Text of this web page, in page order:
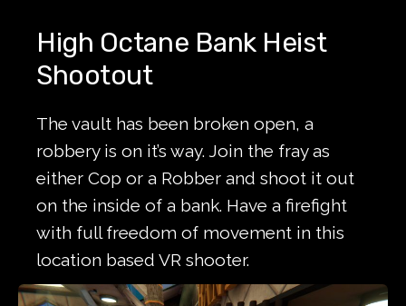
High Octane Bank Heist
Shootout
The vault has been broken open, a
robbery is on it’s way. Join the fray as
either Cop or a Robber and shoot it out
on the inside of a bank. Have a firefight
with full freedom of movement in this
location based VR shooter.